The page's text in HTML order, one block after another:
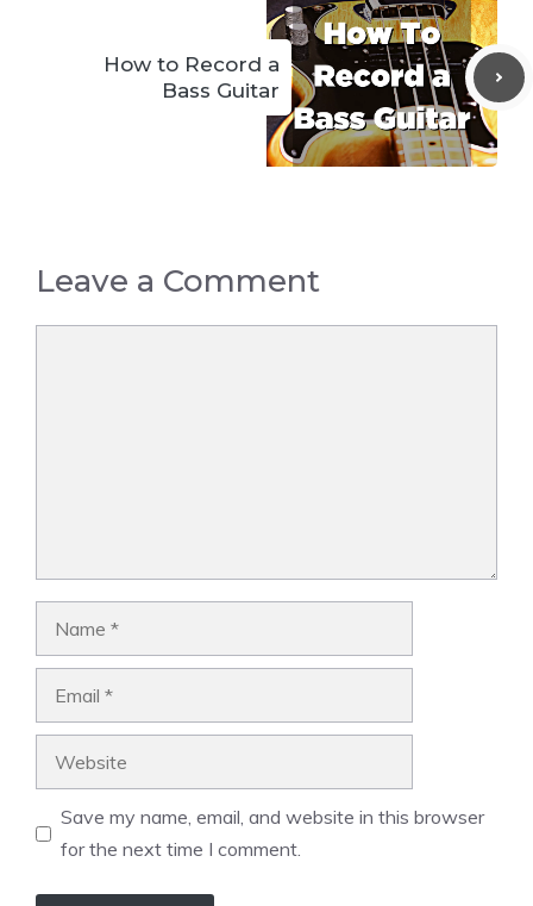
How to Record a
Bass Guitar
Leave a Comment
Save my name, email, and website in this browser
for the next time I comment.